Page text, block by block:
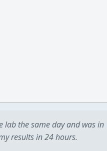
lab the same day and was in
results in 24 hours.